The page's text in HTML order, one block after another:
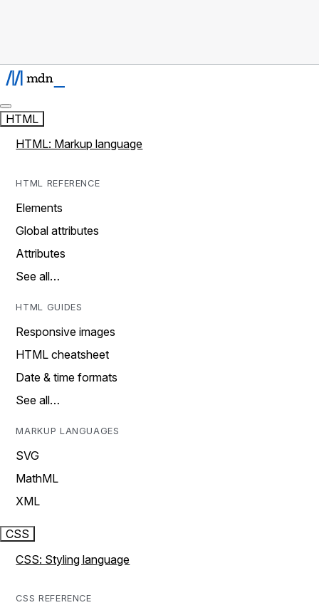
HTML
HTML: Markup language
HTML REFERENCE
Elements
Global attributes
Attributes
See all…
HTML GUIDES
Responsive images
HTML cheatsheet
Date & time formats
See all…
MARKUP LANGUAGES
SVG
MathML
XML
CSS
CSS: Styling language
CSS REFERENCE